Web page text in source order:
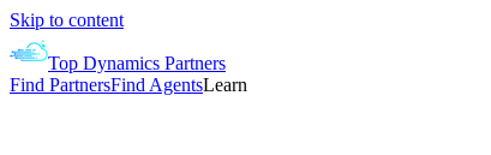
Skip to content
Top Dynamics Partners
Find PartnersFind AgentsLearn